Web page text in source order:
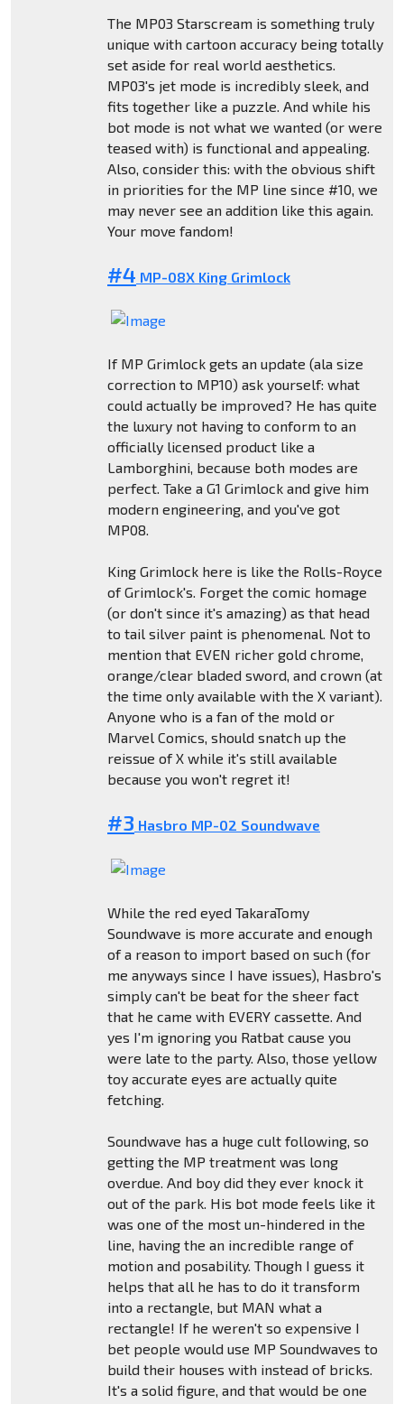
The MP03 Starscream is something truly
unique with cartoon accuracy being totally
set aside for real world aesthetics.
MP03's jet mode is incredibly sleek, and
fits together like a puzzle. And while his
bot mode is not what we wanted (or were
teased with) is functional and appealing.
Also, consider this: with the obvious shift
in priorities for the MP line since #10, we
may never see an addition like this again.
Your move fandom!
#4 MP-08X King Grimlock
If MP Grimlock gets an update (ala size
correction to MP10) ask yourself: what
could actually be improved? He has quite
the luxury not having to conform to an
officially licensed product like a
Lamborghini, because both modes are
perfect. Take a G1 Grimlock and give him
modern engineering, and you've got
MP08.
King Grimlock here is like the Rolls-Royce
of Grimlock's. Forget the comic homage
(or don't since it's amazing) as that head
to tail silver paint is phenomenal. Not to
mention that EVEN richer gold chrome,
orange/clear bladed sword, and crown (at
the time only available with the X variant).
Anyone who is a fan of the mold or
Marvel Comics, should snatch up the
reissue of X while it's still available
because you won't regret it!
#3 Hasbro MP-02 Soundwave
While the red eyed TakaraTomy
Soundwave is more accurate and enough
of a reason to import based on such (for
me anyways since I have issues), Hasbro's
simply can't be beat for the sheer fact
that he came with EVERY cassette. And
yes I'm ignoring you Ratbat cause you
were late to the party. Also, those yellow
toy accurate eyes are actually quite
fetching.
Soundwave has a huge cult following, so
getting the MP treatment was long
overdue. And boy did they ever knock it
out of the park. His bot mode feels like it
was one of the most un-hindered in the
line, having the an incredible range of
motion and posability. Though I guess it
helps that all he has to do it transform
into a rectangle, but MAN what a
rectangle! If he weren't so expensive I
bet people would use MP Soundwaves to
build their houses with instead of bricks.
It's a solid figure, and that would be one